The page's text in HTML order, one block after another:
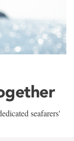
seafarers'